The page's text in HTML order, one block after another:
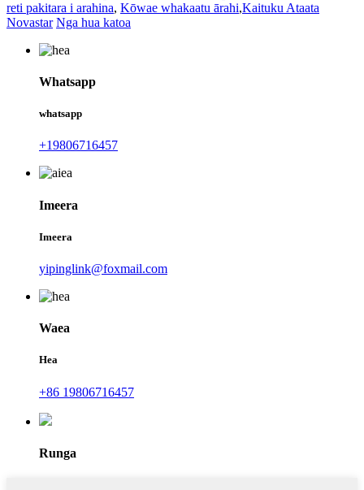
reti pakitara i arahina, Kōwae whakaatu ārahi,Kaituku Ataata
Novastar Nga hua katoa
Whatsapp
whatsapp
+19806716457
Imeera
Imeera
yipinglink@foxmail.com
Waea
Hea
+86 19806716457
Runga